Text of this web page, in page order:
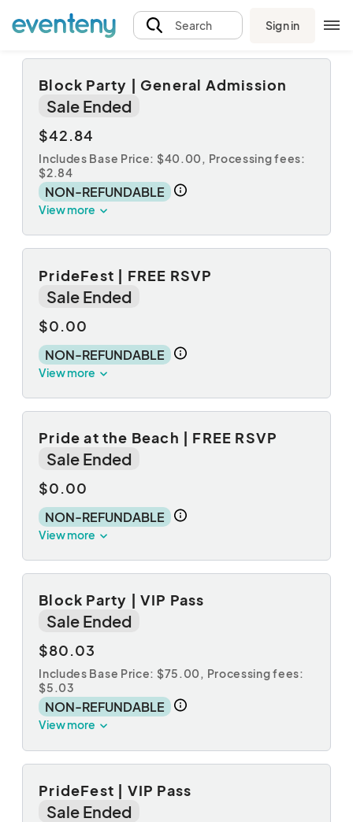
Search Sign in
Block Party | General Admission
Sale Ended
$42.84
Includes Base Price: $40.00, Processing fees:
$2.84
NON-REFUNDABLE
View more
PrideFest | FREE RSVP
Sale Ended
$0.00
NON-REFUNDABLE
View more
Pride at the Beach | FREE RSVP
Sale Ended
$0.00
NON-REFUNDABLE
View more
Block Party | VIP Pass
Sale Ended
$80.03
Includes Base Price: $75.00, Processing fees:
$5.03
NON-REFUNDABLE
View more
PrideFest | VIP Pass
Sale Ended